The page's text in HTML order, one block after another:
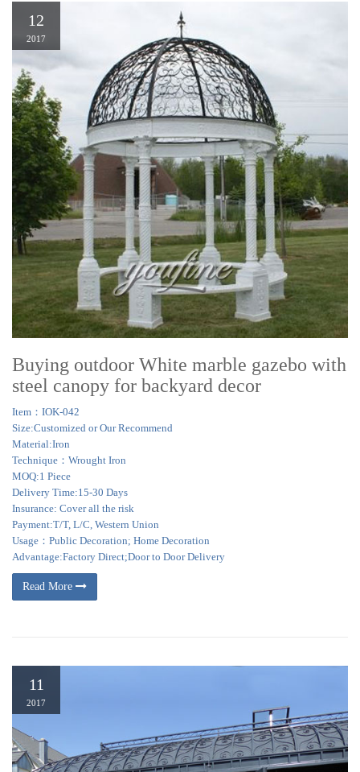
12
2017
Buying outdoor White marble gazebo with
steel canopy for backyard decor
Item：IOK-042
Size:Customized or Our Recommend
Material:Iron
Technique：Wrought Iron
MOQ:1 Piece
Delivery Time:15-30 Days
Insurance: Cover all the risk
Payment:T/T, L/C, Western Union
Usage：Public Decoration; Home Decoration
Advantage:Factory Direct;Door to Door Delivery
Read More
11
2017